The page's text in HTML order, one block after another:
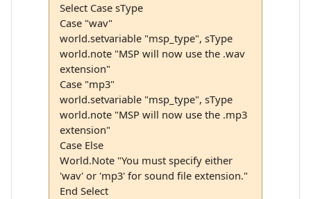
Select Case sType
Case "wav"
world.setvariable "msp_type", sType
world.note "MSP will now use the .wav
extension"
Case "mp3"
world.setvariable "msp_type", sType
world.note "MSP will now use the .mp3
extension"
Case Else
World.Note "You must specify either
'wav' or 'mp3' for sound file extension."
End Select